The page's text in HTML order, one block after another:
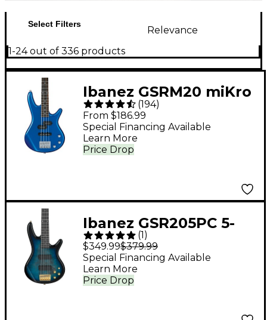
Select Filters
Relevance
1-24 out of 336 products
Ibanez GSRM20 miKro
Short-Scale Bass
Guitar - Starlight Blue
(194)
From $186.99
Price Drop
Special Financing Available
Learn More
Ibanez GSR205PC 5-
String Electric Bass
Guitar Transparent
Marine Burst
(1)
$349.99$379.99
Price Drop
Special Financing Available
Learn More